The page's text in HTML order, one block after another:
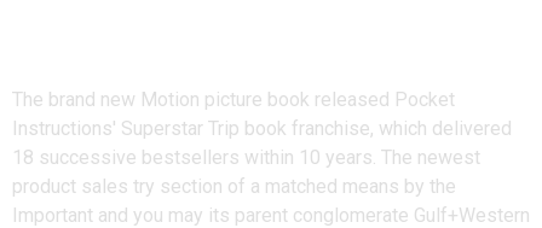
The brand new Motion picture book released Pocket
Instructions' Superstar Trip book franchise, which delivered
18 successive bestsellers within 10 years. The newest
product sales try section of a matched means by the
Important and you may its parent conglomerate Gulf+Western